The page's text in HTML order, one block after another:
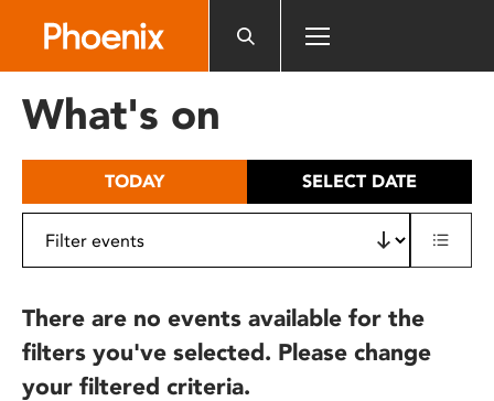
includes
What's on
TODAY SELECT DATE
There are no events available for the
filters you've selected. Please change
your filtered criteria.